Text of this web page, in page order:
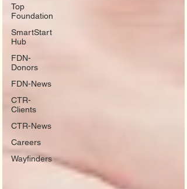
Top
Foundation
SmartStart
Hub
FDN-
Donors
FDN-News
CTR-
Clients
CTR-News
Careers
Wayfinders